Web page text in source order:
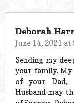
Deborah
June 14, 2021 at
Sending my
your family. My
of your Dad,
Husband may